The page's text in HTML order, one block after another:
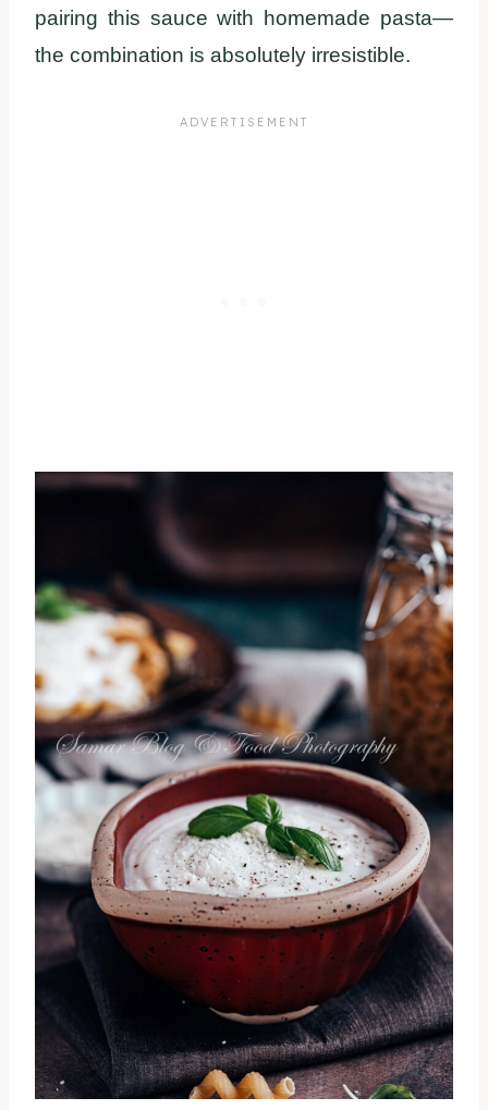
pairing this sauce with homemade pasta—
the combination is absolutely irresistible.